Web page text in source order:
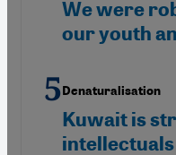
We were
our youth
Denaturalisation
Kuwait is